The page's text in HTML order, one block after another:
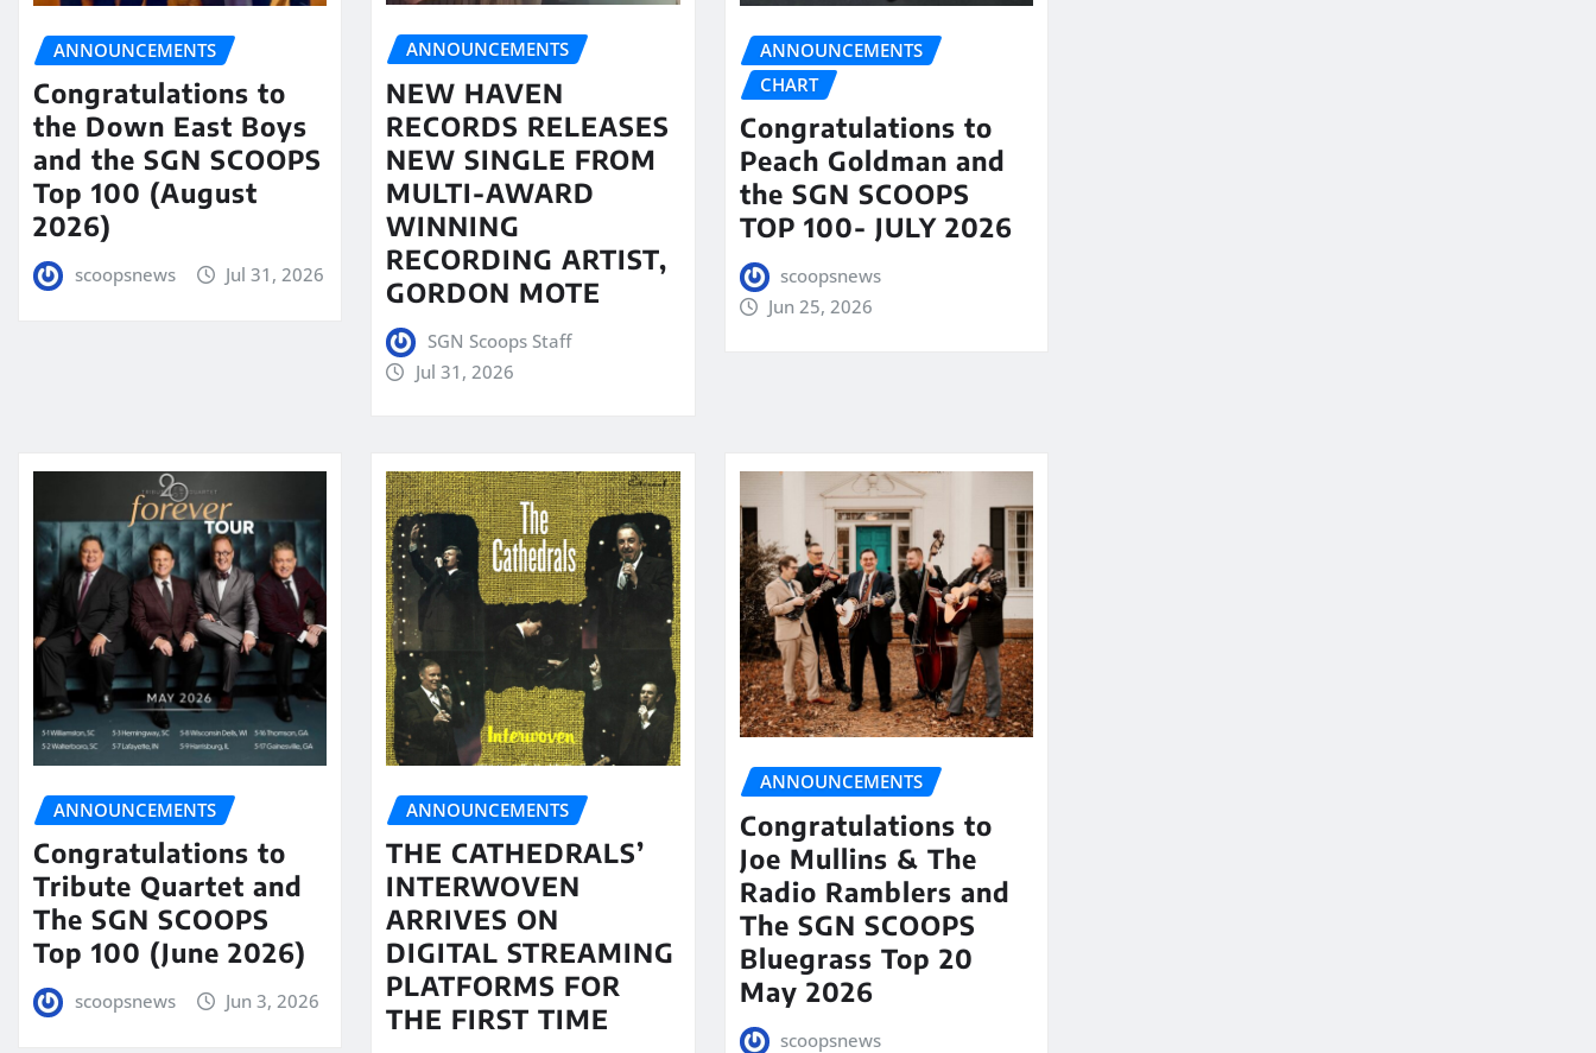
ANNOUNCEMENTS
Congratulations to
the Down East Boys
and the SGN SCOOPS
Top 100 (August
2026)
scoopsnews Jul 31, 2026
ANNOUNCEMENTS
NEW HAVEN
RECORDS RELEASES
NEW SINGLE FROM
MULTI-AWARD
WINNING
RECORDING ARTIST,
GORDON MOTE
SGN Scoops Staff
Jul 31, 2026
ANNOUNCEMENTS
CHART
Congratulations to
Peach Goldman and
the SGN SCOOPS
TOP 100- JULY 2026
scoopsnews
Jun 25, 2026
ANNOUNCEMENTS
Congratulations to
Tribute Quartet and
The SGN SCOOPS
Top 100 (June 2026)
scoopsnews Jun 3, 2026
ANNOUNCEMENTS
THE CATHEDRALS’
INTERWOVEN
ARRIVES ON
DIGITAL STREAMING
PLATFORMS FOR
THE FIRST TIME
ANNOUNCEMENTS
Congratulations to
Joe Mullins & The
Radio Ramblers and
The SGN SCOOPS
Bluegrass Top 20
May 2026
scoopsnews